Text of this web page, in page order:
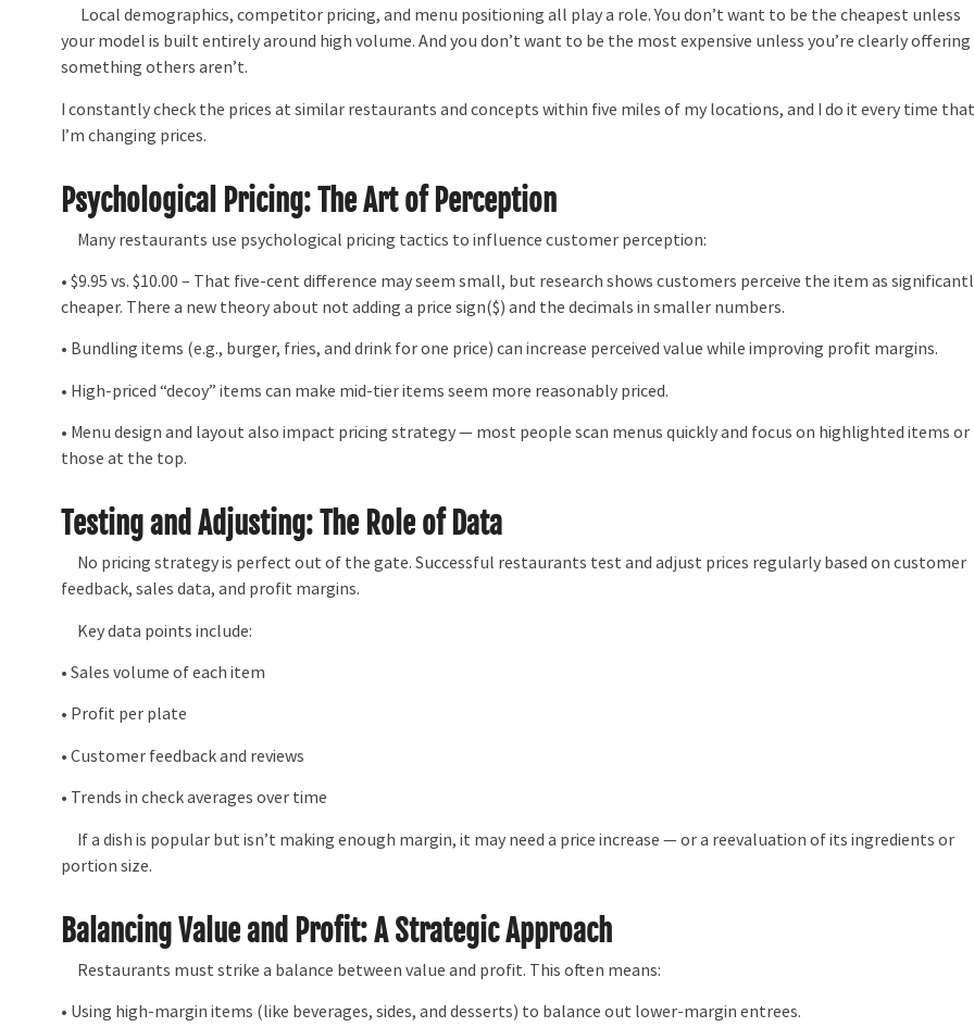
Local demographics, competitor pricing, and menu positioning all play a role. You don’t want to be the cheapest unless
your model is built entirely around high volume. And you don’t want to be the most expensive unless you’re clearly offering
something others aren’t.
I constantly check the prices at similar restaurants and concepts within five miles of my locations, and I do it every time
I’m changing prices.
Psychological Pricing: The Art of Perception
Many restaurants use psychological pricing tactics to influence customer perception:
• $9.95 vs. $10.00 – That five-cent difference may seem small, but research shows customers perceive the item as
cheaper. There a new theory about not adding a price sign($) and the decimals in smaller numbers.
• Bundling items (e.g., burger, fries, and drink for one price) can increase perceived value while improving profit margins.
• High-priced “decoy” items can make mid-tier items seem more reasonably priced.
• Menu design and layout also impact pricing strategy — most people scan menus quickly and focus on highlighted items or
those at the top.
Testing and Adjusting: The Role of Data
No pricing strategy is perfect out of the gate. Successful restaurants test and adjust prices regularly based on customer
feedback, sales data, and profit margins.
Key data points include:
• Sales volume of each item
• Profit per plate
• Customer feedback and reviews
• Trends in check averages over time
If a dish is popular but isn’t making enough margin, it may need a price increase — or a reevaluation of its ingredients or
portion size.
Balancing Value and Profit: A Strategic Approach
Restaurants must strike a balance between value and profit. This often means:
• Using high-margin items (like beverages, sides, and desserts) to balance out lower-margin entrees.